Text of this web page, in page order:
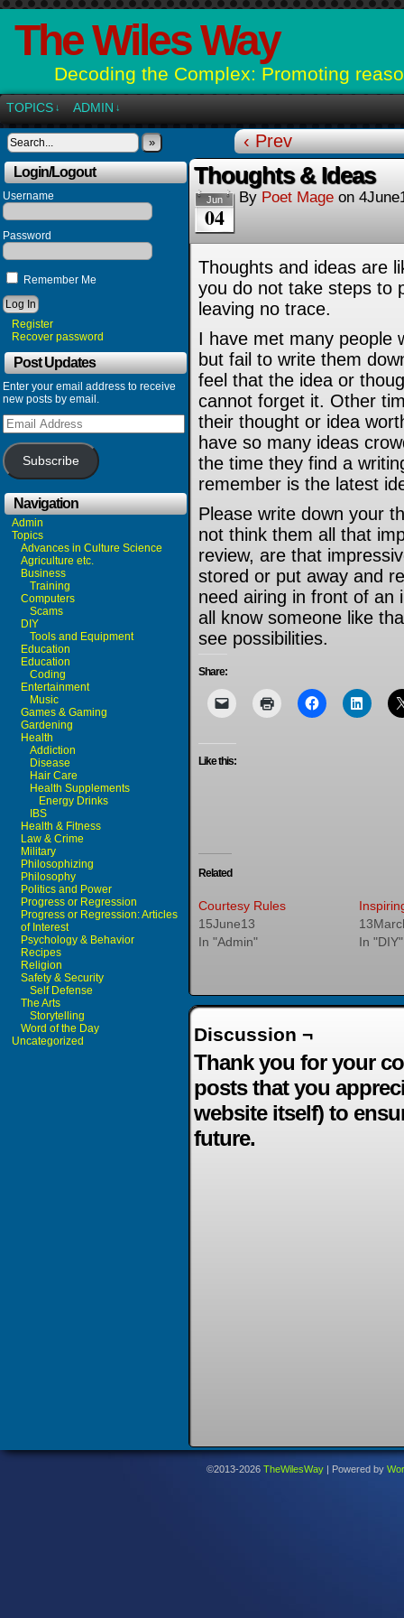
The Wiles Way
Decoding the Complex: Promoting
TOPICS ↓ ADMIN ↓
»
Login/Logout
Username
Password
Remember Me
Register
Recover password
Post Updates
Enter your email address to receive
new posts by email.
Email
Address
Subscribe
Navigation
Admin
Topics
Advances in Culture Science
Agriculture etc.
Business
Training
Computers
Scams
DIY
Tools and Equipment
Education
Education
Coding
Entertainment
Music
Games & Gaming
Gardening
Health
Addiction
Disease
Hair Care
Health Supplements
Energy Drinks
IBS
Health & Fitness
Law & Crime
Military
Philosophizing
Philosophy
Politics and Power
Progress or Regression
Progress or Regression: Articles
of Interest
Psychology & Behavior
Recipes
Religion
Safety & Security
Self Defense
The Arts
Storytelling
Word of the Day
Uncategorized
‹ Prev
Thoughts & Ideas
Jun
04
By Poet Mage on
Thoughts and ideas are
you do not take steps to
leaving no trace.
I have met many people
but fail to write them
feel that the idea or
cannot forget it. Other
their thought or idea
have so many ideas
the time they find a
remember is the latest
Please write down your
not think them all that
review, are that
stored or put away and
need airing in front of an
all know someone like
see possibilities.
Share:
Like this:
Related
Courtesy Rules
15June13
In "Admin"
In "DIY"
Discussion ¬
Thank you for your
posts that you
website itself) to
future.
©2013-2026 TheWilesWay | Powered by